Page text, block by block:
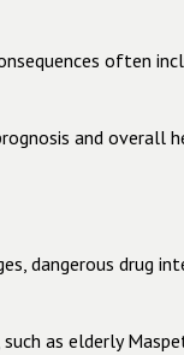
often
and overall
dangerous drug
as elderly